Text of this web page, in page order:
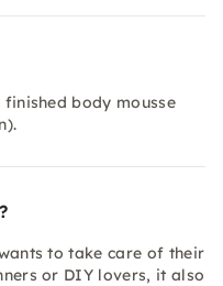
body mousse
to take care of their
or DIY lovers, it also